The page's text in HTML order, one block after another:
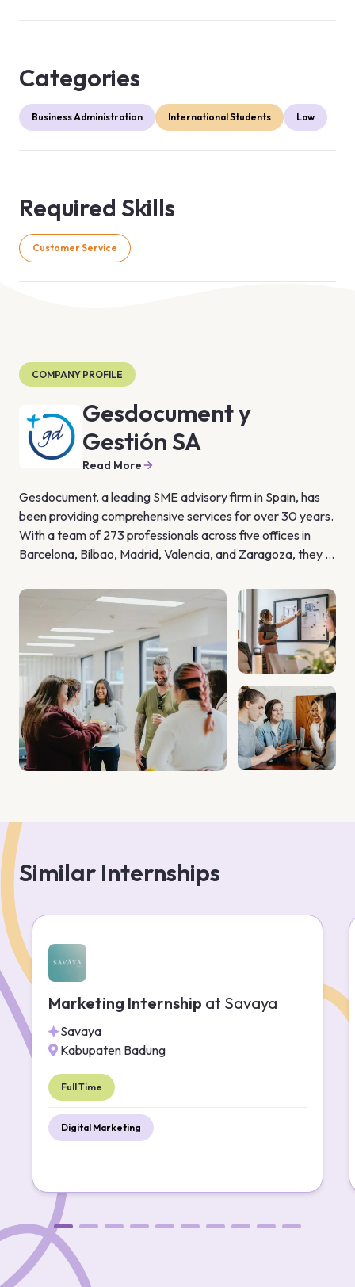
Categories
Business Administration International Students Law
Required Skills
Customer Service
COMPANY PROFILE
Gesdocument y
Gestión SA
Read More
Gesdocument, a leading SME advisory firm in Spain, has
been providing comprehensive services for over 30 years.
With a team of 273 professionals across five offices in
Barcelona, Bilbao, Madrid, Valencia, and Zaragoza, they
development. The firm has a client base exceeding 5,000
and offers expertise in compliance, HR, IT, and business
management. Their strategic approach and strong
communication foster enduring client relationships.
Similar Internships
Marketing Internship at Savaya
Savaya
Kabupaten Badung
Full Time
Digital Marketing